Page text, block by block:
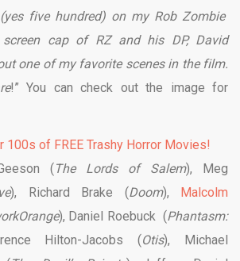
five hundred) on my Rob Zombie
screen cap of RZ and his DP, David
one of my favorite scenes in the film.
!” You can check out the image for
100s of FREE Trashy Horror Movies!
(The Lords of Salem), Meg
), Richard Brake (Doom), Malcolm
Orange), Daniel Roebuck (Phantasm:
Hilton-Jacobs (Otis), Michael